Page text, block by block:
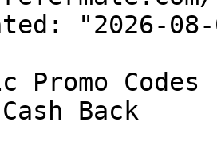
"2026-08-
Promo
Back